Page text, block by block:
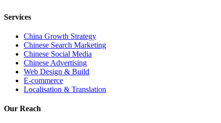
Services
China Growth Strategy
Chinese Search Marketing
Chinese Social Media
Chinese Advertising
Web Design & Build
E-commerce
Localisation & Translation
Our Reach